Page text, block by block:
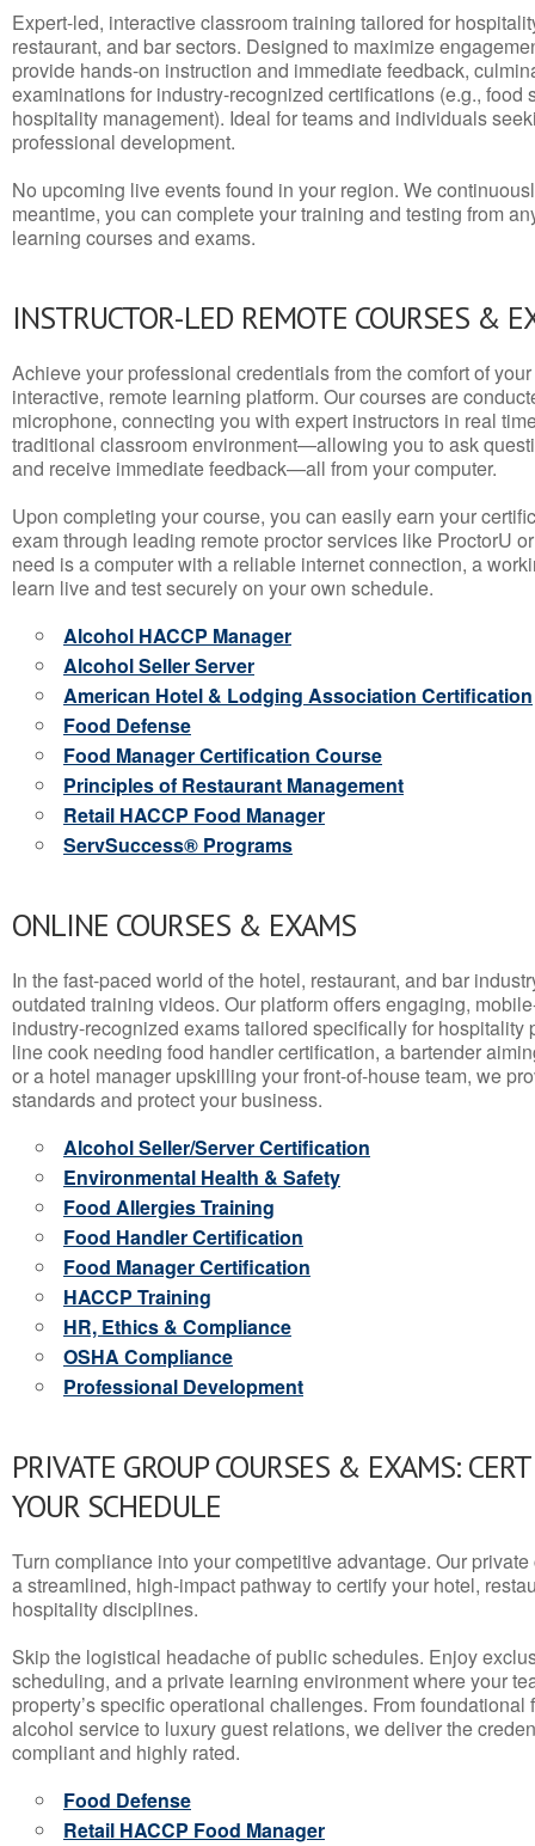
Expert-led, interactive classroom training tailored for
restaurant, and bar sectors. Designed to maximize
provide hands-on instruction and immediate feedback,
examinations for industry-recognized certifications (e.g., food
hospitality management). Ideal for teams and individuals
professional development.
No upcoming live events found in your region. We
meantime, you can complete your training and testing from
learning courses and exams.
INSTRUCTOR-LED REMOTE COURSES &
Achieve your professional credentials from the comfort of
interactive, remote learning platform. Our courses are
microphone, connecting you with expert instructors in real
traditional classroom environment—allowing you to ask
and receive immediate feedback—all from your computer.
Upon completing your course, you can easily earn your
exam through leading remote proctor services like ProctorU
need is a computer with a reliable internet connection, a
learn live and test securely on your own schedule.
Alcohol HACCP Manager
Alcohol Seller Server
American Hotel & Lodging Association Certification
Food Defense
Food Manager Certification Course
Principles of Restaurant Management
Retail HACCP Food Manager
ServSuccess® Programs
ONLINE COURSES & EXAMS
In the fast-paced world of the hotel, restaurant, and bar
outdated training videos. Our platform offers engaging,
industry-recognized exams tailored specifically for hospitality
line cook needing food handler certification, a bartender
or a hotel manager upskilling your front-of-house team, we
standards and protect your business.
Alcohol Seller/Server Certification
Environmental Health & Safety
Food Allergies Training
Food Handler Certification
Food Manager Certification
HACCP Training
HR, Ethics & Compliance
OSHA Compliance
Professional Development
PRIVATE GROUP COURSES & EXAMS:
YOUR SCHEDULE
Turn compliance into your competitive advantage. Our
a streamlined, high-impact pathway to certify your hotel,
hospitality disciplines.
Skip the logistical headache of public schedules. Enjoy
scheduling, and a private learning environment where your
property’s specific operational challenges. From
alcohol service to luxury guest relations, we deliver the
compliant and highly rated.
Food Defense
Retail HACCP Food Manager